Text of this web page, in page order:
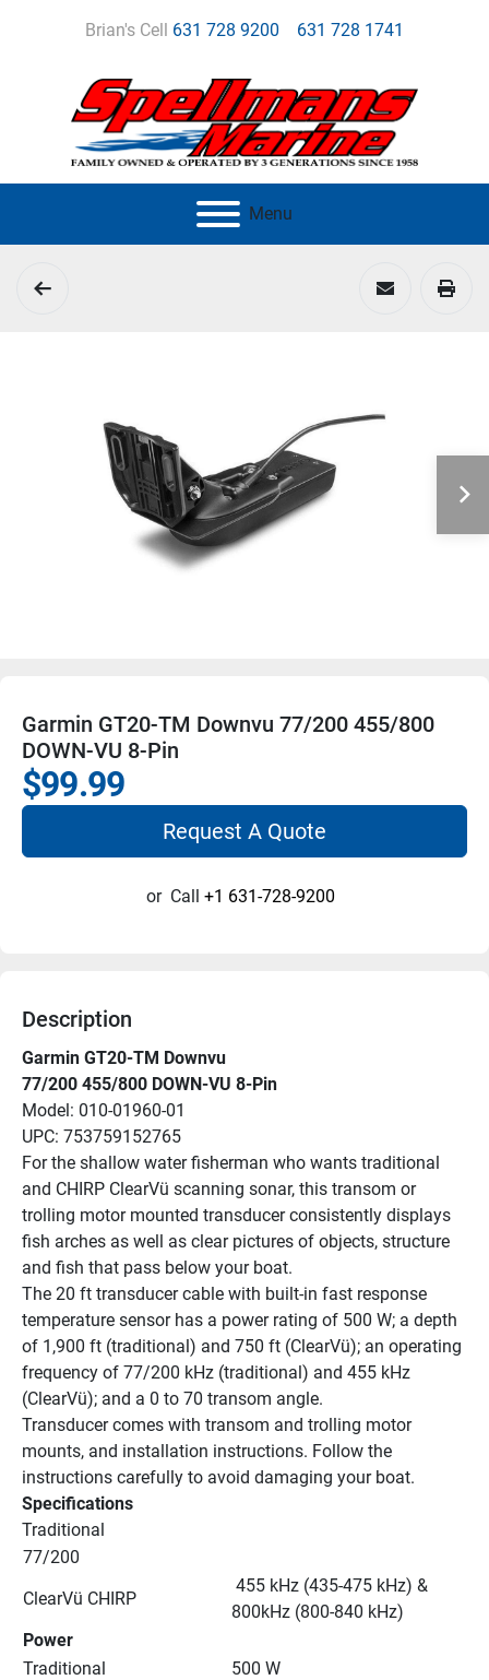
Brian's Cell 631 728 9200 631 728 1741
Menu
Garmin GT20-TM Downvu 77/200 455/800
DOWN-VU 8-Pin
$99.99
Request A Quote
or Call +1 631-728-9200
Description
Garmin GT20-TM Downvu
77/200 455/800 DOWN-VU 8-Pin
Model: 010-01960-01
UPC: 753759152765
For the shallow water fisherman who wants traditional
and CHIRP ClearVü scanning sonar, this transom or
trolling motor mounted transducer consistently displays
fish arches as well as clear pictures of objects, structure
and fish that pass below your boat.
The 20 ft transducer cable with built-in fast response
temperature sensor has a power rating of 500 W; a depth
of 1,900 ft (traditional) and 750 ft (ClearVü); an operating
frequency of 77/200 kHz (traditional) and 455 kHz
(ClearVü); and a 0 to 70 transom angle.
Transducer comes with transom and trolling motor
mounts, and installation instructions. Follow the
instructions carefully to avoid damaging your boat.
Specifications
Traditional
77/200
ClearVü CHIRP
800kHz (800-840 kHz)
Power
Traditional
500 W